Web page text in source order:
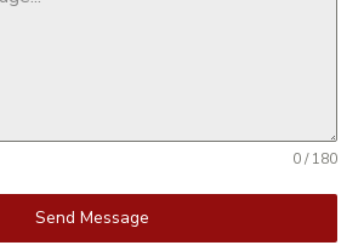
0 / 180
Send Message